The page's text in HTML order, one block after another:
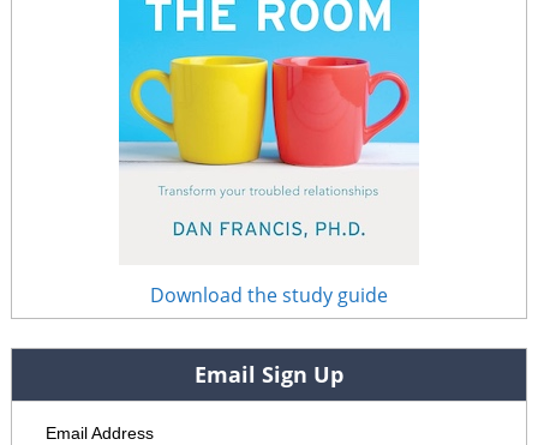
Download the study guide
Email Sign Up
Email Address